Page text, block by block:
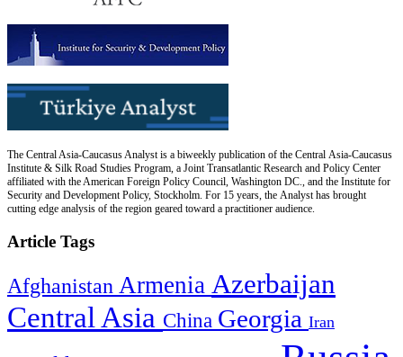
The Central Asia-Caucasus Analyst is a biweekly publication of the Central Asia-Caucasus
Institute & Silk Road Studies Program, a Joint Transatlantic Research and Policy Center
affiliated with the American Foreign Policy Council, Washington DC., and the Institute for
Security and Development Policy, Stockholm. For 15 years, the Analyst has brought
cutting edge analysis of the region geared toward a practitioner audience.
Article Tags
Afghanistan Armenia Azerbaijan
Central Asia China Georgia Iran